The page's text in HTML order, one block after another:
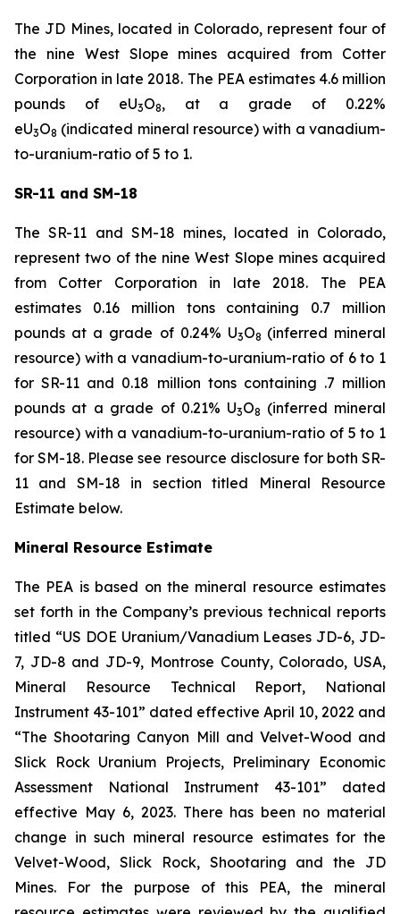
The JD Mines, located in Colorado, represent four of
the nine West Slope mines acquired from Cotter
Corporation in late 2018. The PEA estimates 4.6 million
pounds of eU3O8, at a grade of 0.22%
eU3O8 (indicated mineral resource) with a vanadium-
to-uranium-ratio of 5 to 1.
SR-11 and SM-18
The SR-11 and SM-18 mines, located in Colorado,
represent two of the nine West Slope mines acquired
from Cotter Corporation in late 2018. The PEA
estimates 0.16 million tons containing 0.7 million
pounds at a grade of 0.24% U3O8 (inferred mineral
resource) with a vanadium-to-uranium-ratio of 6 to 1
for SR-11 and 0.18 million tons containing .7 million
pounds at a grade of 0.21% U3O8 (inferred mineral
resource) with a vanadium-to-uranium-ratio of 5 to 1
for SM-18. Please see resource disclosure for both SR-
11 and SM-18 in section titled Mineral Resource
Estimate below.
Mineral Resource Estimate
The PEA is based on the mineral resource estimates
set forth in the Company’s previous technical reports
titled “US DOE Uranium/Vanadium Leases JD-6, JD-
7, JD-8 and JD-9, Montrose County, Colorado, USA,
Mineral Resource Technical Report, National
Instrument 43-101” dated effective April 10, 2022 and
“The Shootaring Canyon Mill and Velvet-Wood and
Slick Rock Uranium Projects, Preliminary Economic
Assessment National Instrument 43-101” dated
effective May 6, 2023. There has been no material
change in such mineral resource estimates for the
Velvet-Wood, Slick Rock, Shootaring and the JD
Mines. For the purpose of this PEA, the mineral